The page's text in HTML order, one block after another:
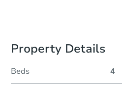
Property Details
Beds 4